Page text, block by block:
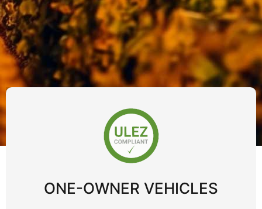
ONE-OWNER VEHICLES